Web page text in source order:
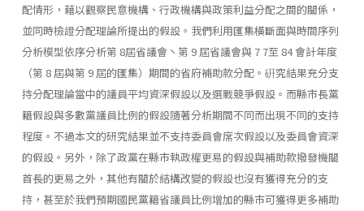
配情形，藉以觀察民意機構、行政機構與政策利益分配之間的關係，
並同時檢證分配理論所提出的假設。我們利用匯集橫斷面與時間序列
分析模型依序分析第 8屆省議會丶第 9 屆省議會與 7 7至 84 會計年度
（第 8 屆與第 9 屆的匯集）期間的省府補助款分配。硏究結果充分支
持分配理論當中的議員平均資深假設以及選戰競爭假設。而縣市長黨
籍假設與多數黨議員比例的假設隨著分析期間不同而出現不同的支持
程度。不過本文的研究結果並不支持委員會席次假設以及委員會資深
的假設。另外，除了政黨在縣市執政權更易的假設與補助款撥發機關
首長的更易之外，其他有關於結構改變的假設也沒有獲得充分的支
持，甚至於我們預期國民黨籍省議員比例增加的縣市可獲得更多補助